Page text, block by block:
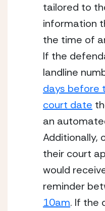
tailored to
information
the time of
If the
landline
days before
court date
an
Additionally,
their court
would
reminder
10am. If the